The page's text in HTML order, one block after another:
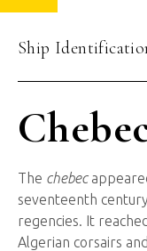
Ship
The chebec
seventeenth
regencies. It
Algerian corsairs